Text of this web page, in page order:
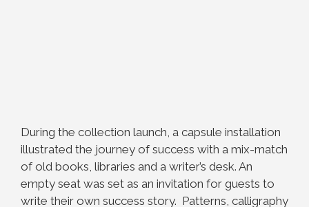
During the collection launch, a capsule installation
illustrated the journey of success with a mix-match
of old books, libraries and a writer’s desk. An
empty seat was set as an invitation for guests to
write their own success story. Patterns, calligraphy